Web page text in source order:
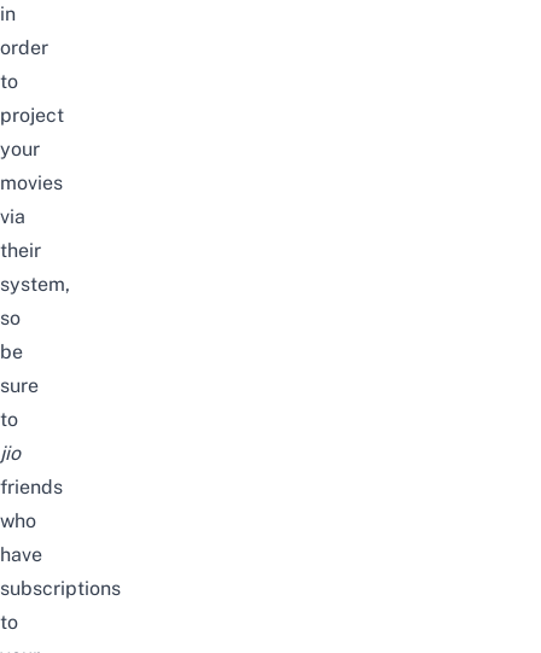
in
order
to
project
your
movies
via
their
system,
so
be
sure
to
jio
friends
who
have
subscriptions
to